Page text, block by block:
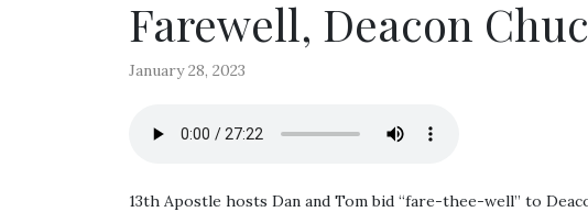
Farewell, Deacon
January 28, 2023
13th Apostle hosts Dan and Tom bid “fare-thee-well” to